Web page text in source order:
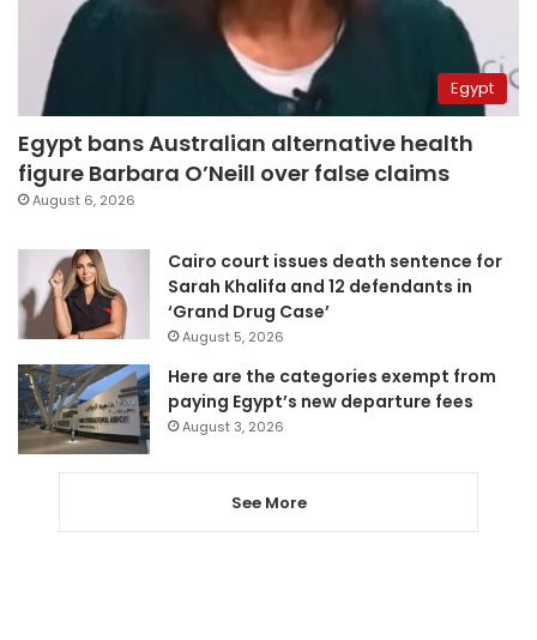
Egypt
Egypt bans Australian alternative health
figure Barbara O’Neill over false claims
August 6, 2026
Cairo court issues death sentence for
Sarah Khalifa and 12 defendants in
‘Grand Drug Case’
August 5, 2026
Here are the categories exempt from
paying Egypt’s new departure fees
August 3, 2026
See More